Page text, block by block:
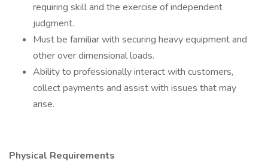
requiring skill and the exercise of independent
judgment.
Must be familiar with securing heavy equipment and
other over dimensional loads.
Ability to professionally interact with customers,
collect payments and assist with issues that may
arise.
Physical Requirements